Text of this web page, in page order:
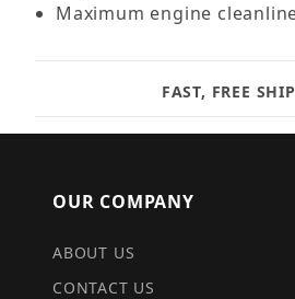
Maximum engine
FAST, FREE
OUR COMPANY
ABOUT US
CONTACT US